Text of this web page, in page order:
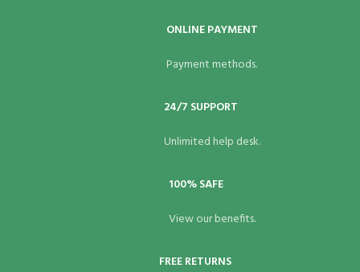
ONLINE PAYMENT
Payment methods.
24/7 SUPPORT
Unlimited help desk.
100% SAFE
View our benefits.
FREE RETURNS